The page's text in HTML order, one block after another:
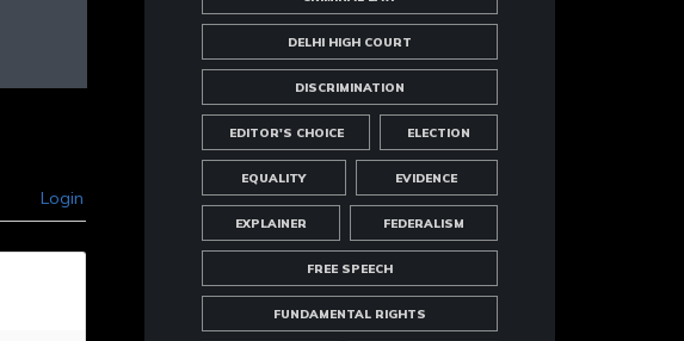
Login
DELHI HIGH COURT
DISCRIMINATION
EDITOR'S CHOICE ELECTION
EQUALITY EVIDENCE
EXPLAINER FEDERALISM
FREE SPEECH
FUNDAMENTAL RIGHTS